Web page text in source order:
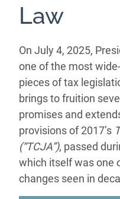
Law
On July 4, 2025,
one of the most
pieces of tax
brings to fruition
promises and
provisions of 2017’s
(“TCJA”), passed
which itself was one
changes seen in